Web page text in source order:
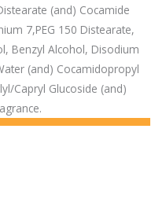
(and) Cocamide
7,PEG 150 Distearate,
Benzyl Alcohol, Disodium
(and) Cocamidopropyl
Capryl Glucoside (and)